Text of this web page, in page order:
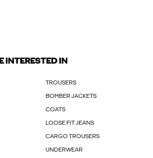
INTERESTED IN
TROUSERS
BOMBER JACKETS
COATS
LOOSE FIT JEANS
CARGO TROUSERS
UNDERWEAR